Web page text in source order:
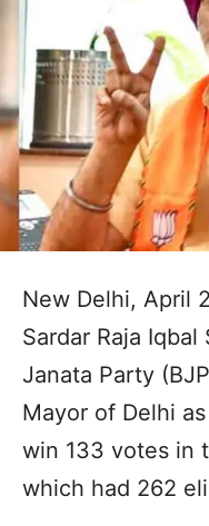
New Delhi, April
Sardar Raja
Janata Party
Mayor of Delhi
win 133 votes in
which had 262